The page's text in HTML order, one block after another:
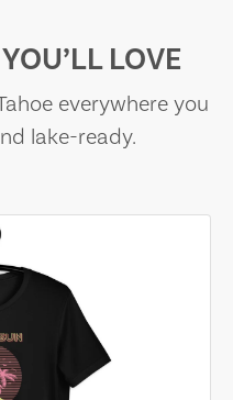
LOVE
everywhere you
lake-ready.